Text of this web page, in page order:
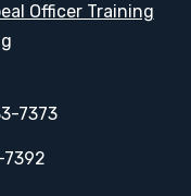
Officer Training
7373
7392